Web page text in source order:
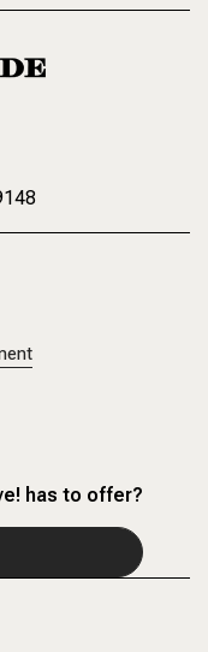
has to offer?